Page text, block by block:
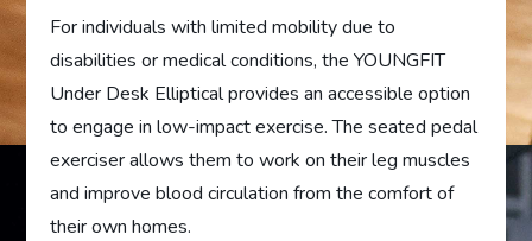
For individuals with limited mobility due to
disabilities or medical conditions, the YOUNGFIT
Under Desk Elliptical provides an accessible option
to engage in low-impact exercise. The seated pedal
exerciser allows them to work on their leg muscles
and improve blood circulation from the comfort of
their own homes.